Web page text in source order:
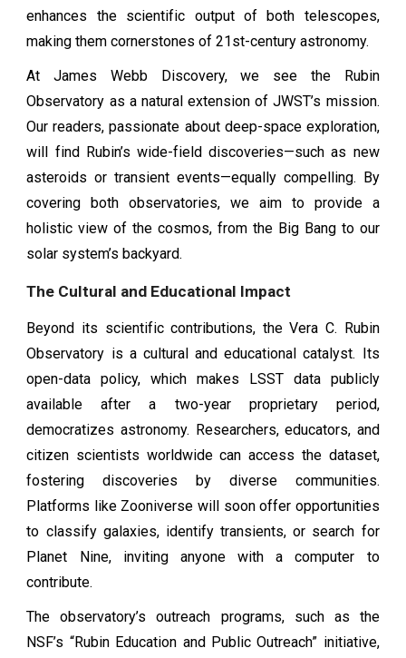
enhances the scientific output of both telescopes,
making them cornerstones of 21st-century astronomy.
At James Webb Discovery, we see the Rubin
Observatory as a natural extension of JWST’s mission.
Our readers, passionate about deep-space exploration,
will find Rubin’s wide-field discoveries—such as new
asteroids or transient events—equally compelling. By
covering both observatories, we aim to provide a
holistic view of the cosmos, from the Big Bang to our
solar system’s backyard.
The Cultural and Educational Impact
Beyond its scientific contributions, the Vera C. Rubin
Observatory is a cultural and educational catalyst. Its
open-data policy, which makes LSST data publicly
available after a two-year proprietary period,
democratizes astronomy. Researchers, educators, and
citizen scientists worldwide can access the dataset,
fostering discoveries by diverse communities.
Platforms like Zooniverse will soon offer opportunities
to classify galaxies, identify transients, or search for
Planet Nine, inviting anyone with a computer to
contribute.
The observatory’s outreach programs, such as the
NSF’s “Rubin Education and Public Outreach” initiative,